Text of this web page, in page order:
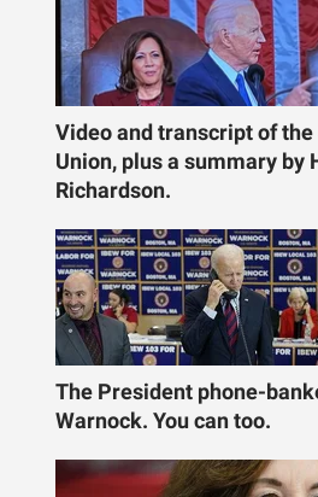
Video and transcript of
Union, plus a summary by
Richardson.
The President phone-
Warnock. You can too.